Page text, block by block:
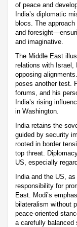
of peace and
India’s diplomatic
blocs. The
and
and imaginative.
The Middle East
relations with Israel,
opposing
poses another test.
forums, and his
India’s rising
in Washington.
India retains the
guided by security
rooted in border
top threat.
US, especially
India and the US,
responsibility for
East. Modi’s
bilateralism without
peace-oriented
a carefully balanced